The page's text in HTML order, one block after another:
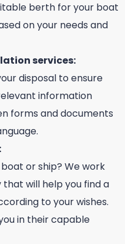
berth for your boat
on your needs and
services:
disposal to ensure
information
forms and documents
or ship? We work
will help you find a
to your wishes.
in their capable